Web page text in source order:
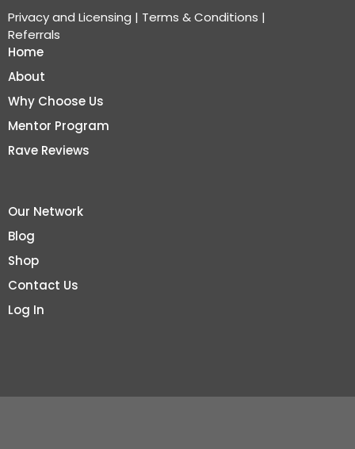
Privacy and Licensing | Terms & Conditions |
Referrals
Home
About
Why Choose Us
Mentor Program
Rave Reviews
Our Network
Blog
Shop
Contact Us
Log In